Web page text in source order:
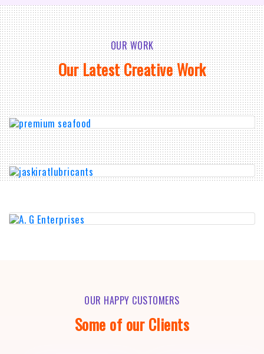
OUR WORK
Our Latest Creative Work
OUR HAPPY CUSTOMERS
Some of our Clients